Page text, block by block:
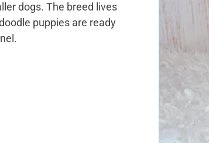
dogs. The breed lives
puppies are ready